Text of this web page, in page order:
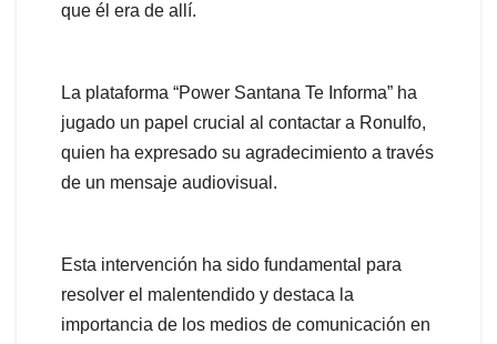
que él era de allí.
La plataforma “Power Santana Te Informa” ha
jugado un papel crucial al contactar a Ronulfo,
quien ha expresado su agradecimiento a través
de un mensaje audiovisual.
Esta intervención ha sido fundamental para
resolver el malentendido y destaca la
importancia de los medios de comunicación en